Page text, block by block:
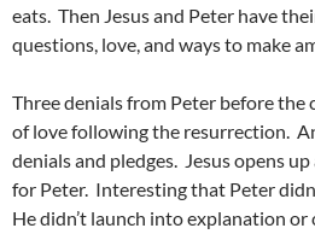
eats. Then Jesus and Peter have
questions, love, and ways to make
Three denials from Peter before the
of love following the resurrection.
denials and pledges. Jesus opens
for Peter. Interesting that Peter
He didn’t launch into explanation or